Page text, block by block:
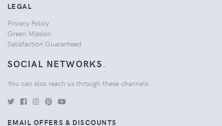
LEGAL
Privacy Policy
Green Mission
Satisfaction Guaranteed
SOCIAL NETWORKS.
You can also reach us through these channels:
EMAIL OFFERS & DISCOUNTS